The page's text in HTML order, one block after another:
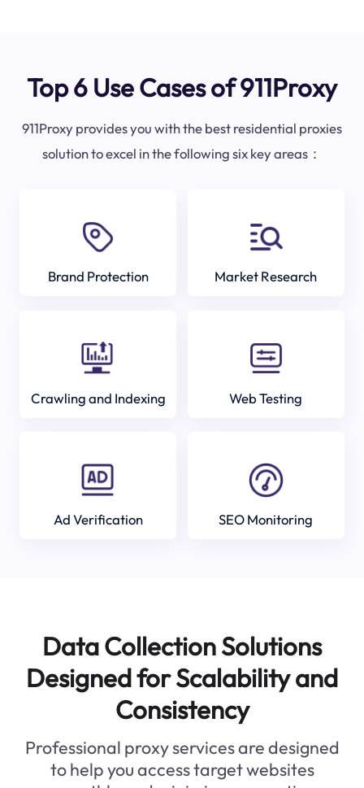
Top 6 Use Cases of 911Proxy
911Proxy provides you with the best residential proxies
solution to excel in the following six key areas：
Brand Protection Market Research
Crawling and Indexing Web Testing
Ad Verification SEO Monitoring
Data Collection Solutions
Designed for Scalability and
Consistency
Professional proxy services are designed
to help you access target websites